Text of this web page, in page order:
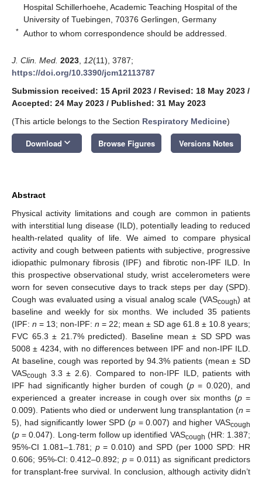
Hospital Schillerhoehe, Academic Teaching Hospital of the
University of Tuebingen, 70376 Gerlingen, Germany
* Author to whom correspondence should be addressed.
J. Clin. Med. 2023 12(11), 3787;
https://doi.org/10.3390/jcm12113787
Submission received: 15 April 2023 / Revised: 18 May 2023 /
Accepted: 24 May 2023 / Published: 31 May 2023
(This article belongs to the Section Respiratory Medicine)
Download keyboard_arrow_down Browse Figures Versions Notes
Abstract
Physical activity limitations and cough are common in patients
with interstitial lung disease (ILD), potentially leading to reduced
health-related quality of life. We aimed to compare physical
activity and cough between patients with subjective, progressive
idiopathic pulmonary fibrosis (IPF) and fibrotic non-IPF ILD. In
this prospective observational study, wrist accelerometers were
worn for seven consecutive days to track steps per day (SPD).
Cough was evaluated using a visual analog scale (VAScough) at
baseline and weekly for six months. We included 35 patients
(IPF: n = 13; non-IPF: n = 22; mean ± SD age 61.8 ± 10.8 years;
FVC 65.3 ± 21.7% predicted). Baseline mean ± SD SPD was
5008 ± 4234, with no differences between IPF and non-IPF ILD.
At baseline, cough was reported by 94.3% patients (mean ± SD
VAScough 3.3 ± 2.6). Compared to non-IPF ILD, patients with
IPF had significantly higher burden of cough (p = 0.020), and
experienced a greater increase in cough over six months (p =
0.009). Patients who died or underwent lung transplantation (n =
5), had significantly lower SPD (p = 0.007) and higher VAScough
(p = 0.047). Long-term follow up identified VAScough (HR: 1.387;
95%-CI 1.081–1.781; p= 0.010) and SPD (per 1000 SPD: HR
0.606; 95%-CI: 0.412–0.892; p= 0.011) as significant predictors
for transplant-free survival. In conclusion, although activity didn’t